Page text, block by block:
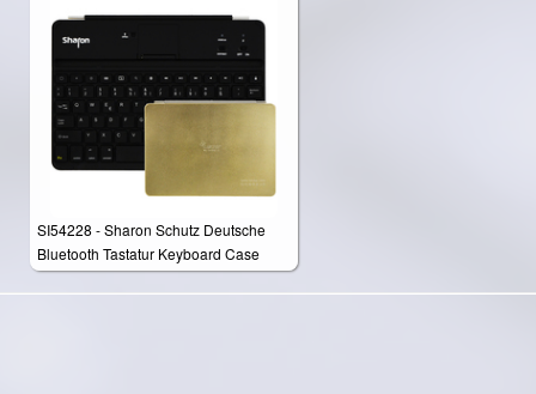
SI54228 - Sharon Schutz Deutsche
Bluetooth Tastatur Keyboard Case
Cover für Apple iPad Air 2 / iPad Air /
New iPad 9.7"(2017) / New ipad